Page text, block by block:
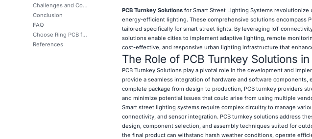
Challenges and Considerations in Implementing PCB Turnkey Solutions
Conclusion
FAQ
Choose Ring PCB for Your Smart Street Lighting PCB Turnkey Solutions | Ring PCB
References
PCB Turnkey Solutions for Smart Street Lighting Systems
energy-efficient lighting. These comprehensive solutions encompass
tailored specifically for smart street lights. By leveraging IoT
solutions enable cities to implement adaptive lighting, remote
cost-effective, and responsive urban lighting infrastructure that
The Role of PCB Turnkey Solutions
PCB Turnkey Solutions play a pivotal role in the development and
provide a seamless integration of hardware and software
complete package from design to production, PCB turnkey providers
and minimize potential issues that could arise from using multiple
Smart street lighting systems require complex circuitry to manage
connectivity, and sensor integration. PCB turnkey solutions address
design, component selection, and assembly techniques suited for
the final product can withstand harsh weather conditions, operate